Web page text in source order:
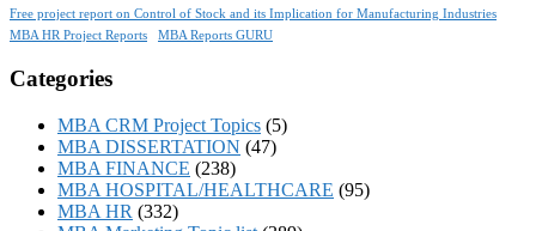
Free project report on Control of Stock and its Implication for Manufacturing Industries
MBA HR Project Reports
MBA Reports GURU
Categories
MBA CRM Project Topics (5)
MBA DISSERTATION (47)
MBA FINANCE (238)
MBA HOSPITAL/HEALTHCARE (95)
MBA HR (332)